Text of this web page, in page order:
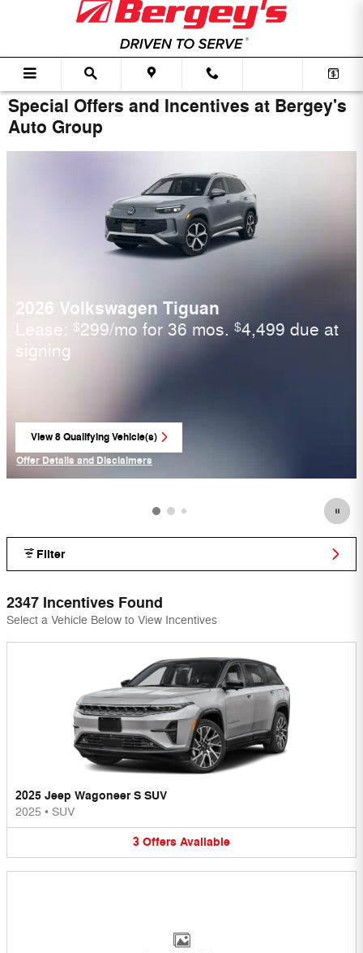
Skip to main content
Special Offers and Incentives at Bergey's
Auto Group
2026 Volkswagen Tiguan
Lease: $299/mo for 36 mos.$4,499 due at
signing
View 8 Qualifying Vehicle(s)
open in same tab
Offer Details and Disclaimers
Filter
2347 Incentives Found
Select a Vehicle Below to View Incentives
2025 Jeep Wagoneer S SUV
2025 • SUV
3 Offers Available